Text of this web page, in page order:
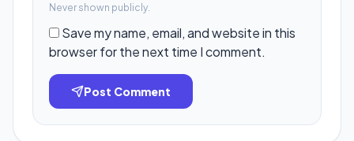
Never shown publicly.
Save my name, email, and website in this
browser for the next time I comment.
Post Comment